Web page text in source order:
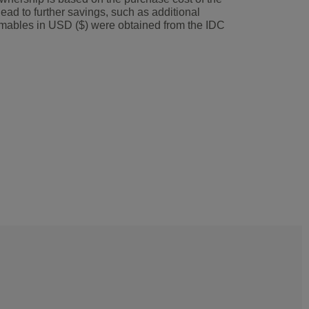
to further savings, such as additional
in USD ($) were obtained from the IDC